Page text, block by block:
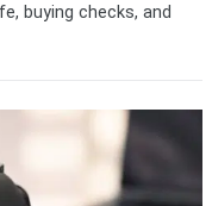
buying checks, and